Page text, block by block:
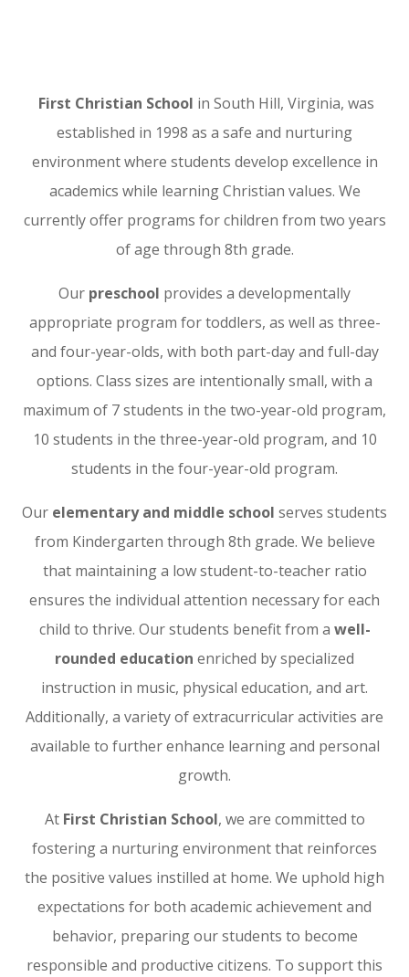
First Christian School in South Hill, Virginia, was
established in 1998 as a safe and nurturing
environment where students develop excellence in
academics while learning Christian values. We
currently offer programs for children from two years
of age through 8th grade.
Our preschool provides a developmentally
appropriate program for toddlers, as well as three-
and four-year-olds, with both part-day and full-day
options. Class sizes are intentionally small, with a
maximum of 7 students in the two-year-old program,
10 students in the three-year-old program, and 10
students in the four-year-old program.
Our elementary and middle school serves students
from Kindergarten through 8th grade. We believe
that maintaining a low student-to-teacher ratio
ensures the individual attention necessary for each
child to thrive. Our students benefit from a well-
rounded education enriched by specialized
instruction in music, physical education, and art.
Additionally, a variety of extracurricular activities are
available to further enhance learning and personal
growth.
At First Christian School, we are committed to
fostering a nurturing environment that reinforces
the positive values instilled at home. We uphold high
expectations for both academic achievement and
behavior, preparing our students to become
responsible and productive citizens. To support this